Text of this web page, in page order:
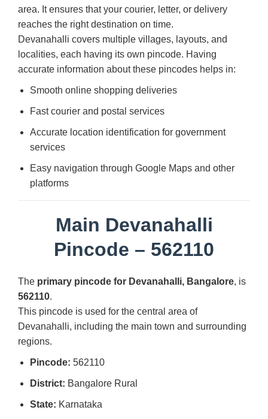
area. It ensures that your courier, letter, or delivery
reaches the right destination on time.
Devanahalli covers multiple villages, layouts, and
localities, each having its own pincode. Having
accurate information about these pincodes helps in:
Smooth online shopping deliveries
Fast courier and postal services
Accurate location identification for government
services
Easy navigation through Google Maps and other
platforms
Main Devanahalli
Pincode – 562110
The primary pincode for Devanahalli, Bangalore, is
562110.
This pincode is used for the central area of
Devanahalli, including the main town and surrounding
regions.
Pincode: 562110
District: Bangalore Rural
State: Karnataka